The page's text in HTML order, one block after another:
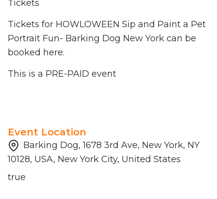
Tickets
Tickets for HOWLOWEEN Sip and Paint a Pet
Portrait Fun- Barking Dog New York can be
booked here.
This is a PRE-PAID event
Event Location
Barking Dog, 1678 3rd Ave, New York, NY
10128, USA, New York City, United States
true